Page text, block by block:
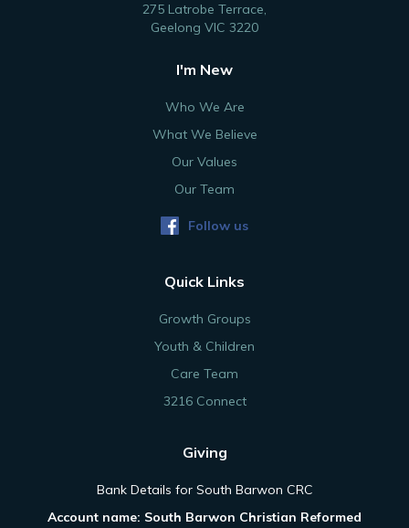
275 Latrobe Terrace,
Geelong VIC 3220
I'm New
Who We Are
What We Believe
Our Values
Our Team
Follow us
Quick Links
Growth Groups
Youth & Children
Care Team
3216 Connect
Giving
Bank Details for South Barwon CRC
Account name: South Barwon Christian Reformed